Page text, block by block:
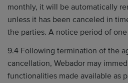
monthly, it will be automatically
unless it has been canceled in
the parties. A notice period of
9.4 Following termination of the
cancellation, Webador may
functionalities made available as